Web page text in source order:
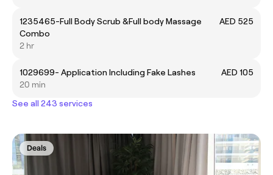
1235465-Full Body Scrub &Full body Massage
Combo
AED 525
2 hr
1029699- Application Including Fake Lashes
AED 105
20 min
See all 243 services
Deals